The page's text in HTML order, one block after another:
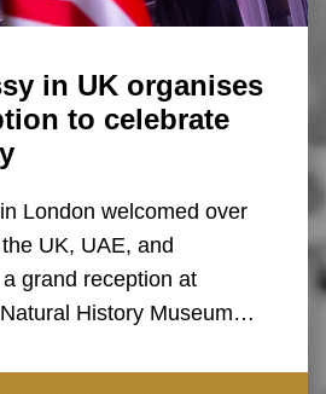
in UK organises
to celebrate
London welcomed over
UK, UAE, and
grand reception at
Natural History Museum…